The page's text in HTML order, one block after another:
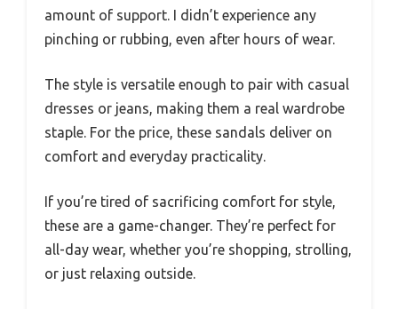
amount of support. I didn’t experience any
pinching or rubbing, even after hours of wear.
The style is versatile enough to pair with casual
dresses or jeans, making them a real wardrobe
staple. For the price, these sandals deliver on
comfort and everyday practicality.
If you’re tired of sacrificing comfort for style,
these are a game-changer. They’re perfect for
all-day wear, whether you’re shopping, strolling,
or just relaxing outside.